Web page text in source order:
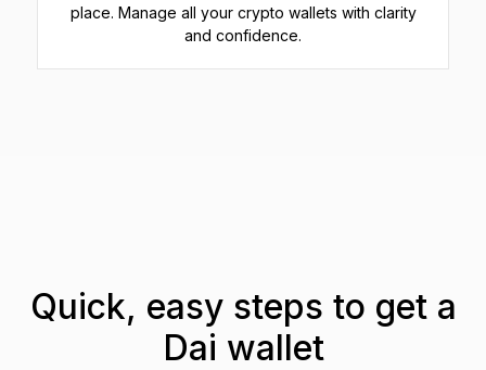
place. Manage all your crypto wallets with clarity
and confidence.
Quick, easy steps to get a
Dai wallet